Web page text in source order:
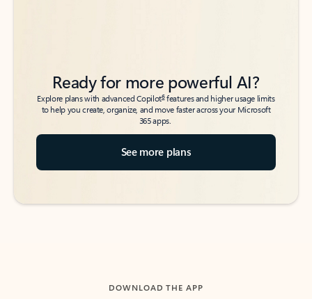
Ready for more powerful AI?
Explore plans with advanced Copilot6features and higher usage limits
to help you create, organize, and move faster across your Microsoft
365 apps.
See more plans
DOWNLOAD THE APP